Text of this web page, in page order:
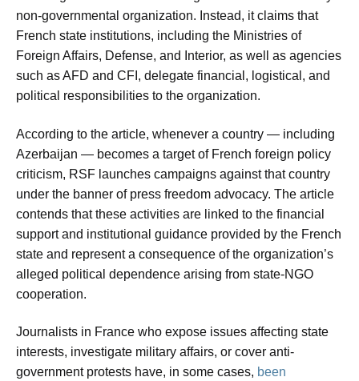
non-governmental organization. Instead, it claims that
French state institutions, including the Ministries of
Foreign Affairs, Defense, and Interior, as well as agencies
such as AFD and CFI, delegate financial, logistical, and
political responsibilities to the organization.
According to the article, whenever a country — including
Azerbaijan — becomes a target of French foreign policy
criticism, RSF launches campaigns against that country
under the banner of press freedom advocacy. The article
contends that these activities are linked to the financial
support and institutional guidance provided by the French
state and represent a consequence of the organization’s
alleged political dependence arising from state-NGO
cooperation.
Journalists in France who expose issues affecting state
interests, investigate military affairs, or cover anti-
government protests have, in some cases, been